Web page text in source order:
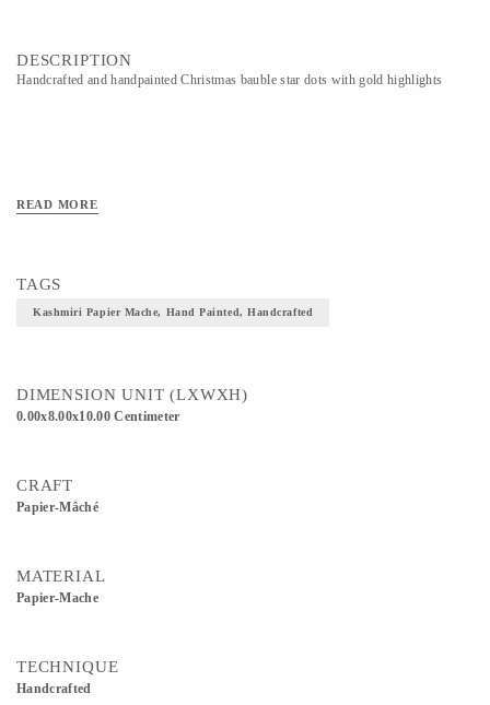
DESCRIPTION
Handcrafted and handpainted Christmas bauble star dots with gold highlights
READ MORE
TAGS
Kashmiri Papier Mache, Hand Painted, Handcrafted
DIMENSION UNIT (LXWXH)
0.00x8.00x10.00 Centimeter
CRAFT
Papier-Mâché
MATERIAL
Papier-Mache
TECHNIQUE
Handcrafted